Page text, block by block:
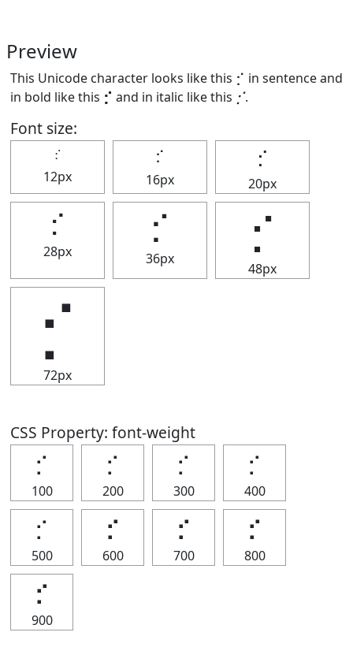
Preview
This Unicode character looks like this ⡊ in sentence and
in bold like this ⡊ and in italic like this ⡊.
Font size:
⡊
12px
⡊
16px
⡊
20px
⡊
28px
⡊
36px
⡊
48px
⡊
72px
CSS Property: font-weight
⡊
100
⡊
200
⡊
300
⡊
400
⡊
500
⡊
600
⡊
700
⡊
800
⡊
900